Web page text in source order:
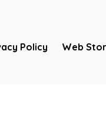
Policy Web